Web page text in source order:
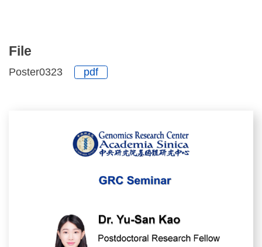
File
Poster0323 pdf